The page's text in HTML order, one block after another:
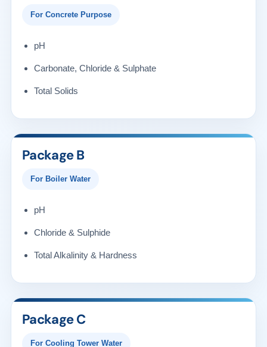
For Concrete Purpose
pH
Carbonate, Chloride & Sulphate
Total Solids
Package B
For Boiler Water
pH
Chloride & Sulphide
Total Alkalinity & Hardness
Package C
For Cooling Tower Water